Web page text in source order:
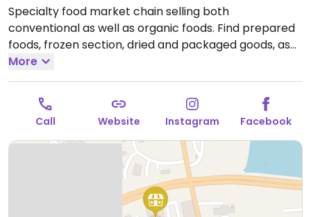
Specialty food market chain selling both
conventional as well as organic foods. Find prepared
foods, frozen section, dried and packaged goods, as
well fresh fruits and vegetables. Caters to a more
upmarket cliente.Open Mon-Sun 8:00am-9:00pm.
More
Call Website Instagram Facebook